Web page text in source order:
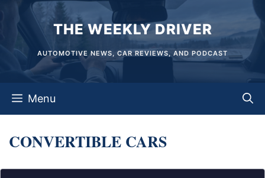
content
THE WEEKLY DRIVER
AUTOMOTIVE NEWS, CAR REVIEWS, AND PODCAST
Menu
CONVERTIBLE CARS